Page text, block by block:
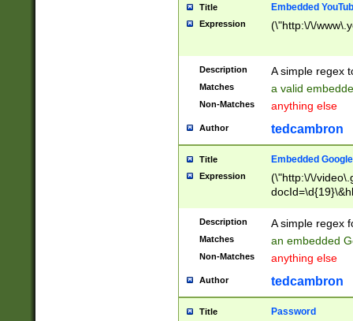
Title Embedded
Expression (\"http:\/\/
Description A simple regex
Matches a valid
Non-Matches anything else
Author tedcambron
Title Embedded
Expression
(\"http:\/\/
Description A simple regex
Matches an embedded
Non-Matches anything else
Author tedcambron
Title Password